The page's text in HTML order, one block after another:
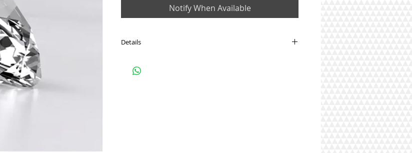
Notify When Available
Details
Colour: G (Top Wesselton)